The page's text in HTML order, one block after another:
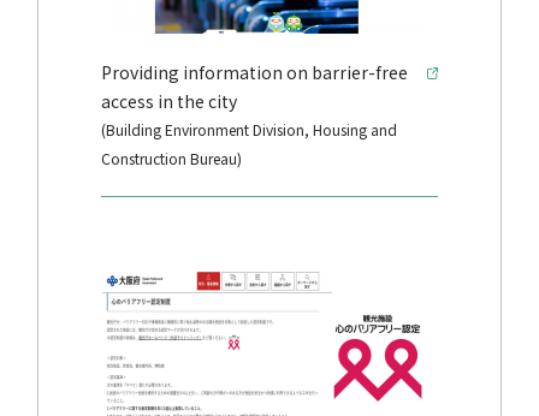
Providing information on barrier-free
access in the city
(Building Environment Division, Housing and
Construction Bureau)